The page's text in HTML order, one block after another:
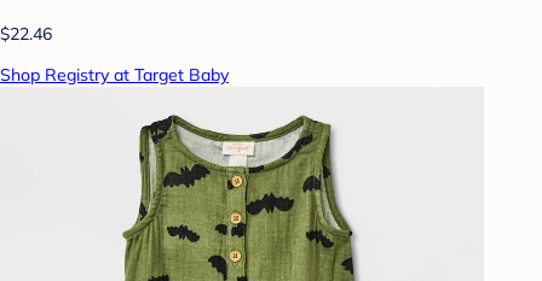
$22.46
Shop Registry at Target Baby